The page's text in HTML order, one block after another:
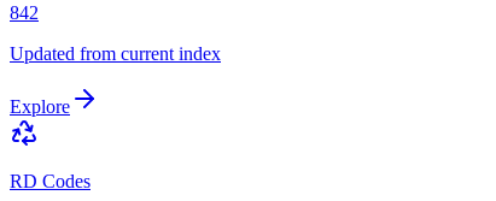
842
Updated from current index
Explore
RD Codes